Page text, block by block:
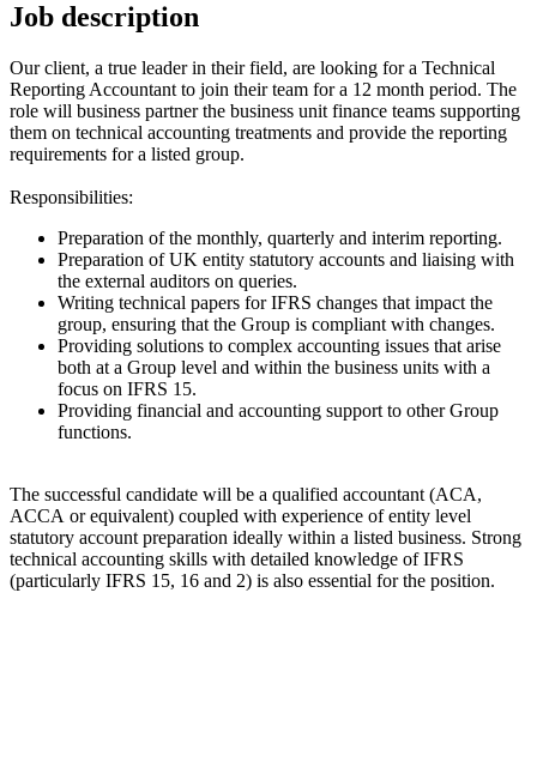
Job description
Our client, a true leader in their field, are looking for a Technical
Reporting Accountant to join their team for a 12 month period. The
role will business partner the business unit finance teams supporting
them on technical accounting treatments and provide the reporting
requirements for a listed group.
Responsibilities:
Preparation of the monthly, quarterly and interim reporting.
Preparation of UK entity statutory accounts and liaising with
the external auditors on queries.
Writing technical papers for IFRS changes that impact the
group, ensuring that the Group is compliant with changes.
Providing solutions to complex accounting issues that arise
both at a Group level and within the business units with a
focus on IFRS 15.
Providing financial and accounting support to other Group
functions.
The successful candidate will be a qualified accountant (ACA,
ACCA or equivalent) coupled with experience of entity level
statutory account preparation ideally within a listed business. Strong
technical accounting skills with detailed knowledge of IFRS
(particularly IFRS 15, 16 and 2) is also essential for the position.